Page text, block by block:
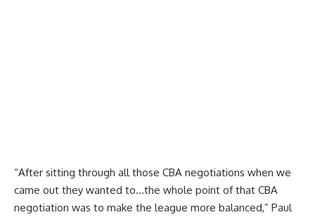
“After sitting through all those CBA negotiations when we
came out they wanted to…the whole point of that CBA
negotiation was to make the league more balanced,” Paul